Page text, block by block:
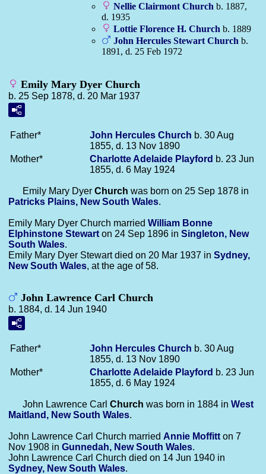
Nellie Clairmont Church b. 1887,
d. 1935
Lottie Florence H. Church b. 1889
John Hercules Stewart Church b.
1891, d. 25 Feb 1972
Emily Mary Dyer Church
b. 25 Sep 1878, d. 20 Mar 1937
Father* John Hercules Church b. 30 Aug
1855, d. 13 Nov 1890
Mother*
Charlotte Adelaide Playford b. 23 Jun
1855, d. 6 May 1924
Emily Mary Dyer Church was born on 25 Sep 1878 in
Patricks Plains, New South Wales.
Emily Mary Dyer Church married William Bonne
Elphinstone Stewart on 24 Sep 1896 in Singleton, New
South Wales.
Emily Mary Dyer Stewart died on 20 Mar 1937 in Sydney,
New South Wales, at the age of 58.
John Lawrence Carl Church
b. 1884, d. 14 Jun 1940
Father* John Hercules Church b. 30 Aug
1855, d. 13 Nov 1890
Mother*
Charlotte Adelaide Playford b. 23 Jun
1855, d. 6 May 1924
John Lawrence Carl Church was born in 1884 in West
Maitland, New South Wales.
John Lawrence Carl Church married Annie Moffitt on 7
Nov 1908 in Gunnedah, New South Wales.
John Lawrence Carl Church died on 14 Jun 1940 in
Sydney, New South Wales.